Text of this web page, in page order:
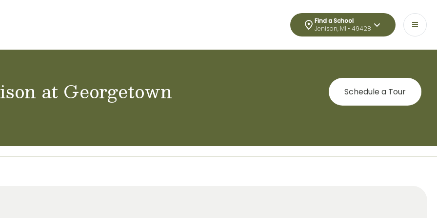
Find a School
Jenison, MI • 49428
at Georgetown Schedule a Tour